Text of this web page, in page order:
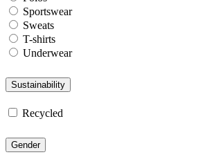
Sportswear
Sweats
T-shirts
Underwear
Sustainability
Recycled
Gender